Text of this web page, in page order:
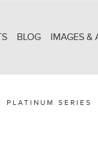
BLOG IMAGES &
PLATINUM SERIES